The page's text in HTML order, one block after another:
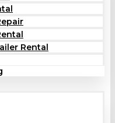
Rental